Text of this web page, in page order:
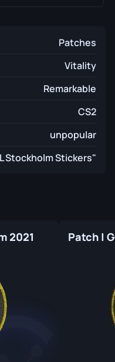
Patches
Vitality
Remarkable
CS2
unpopular
Stockholm Stickers"
2021